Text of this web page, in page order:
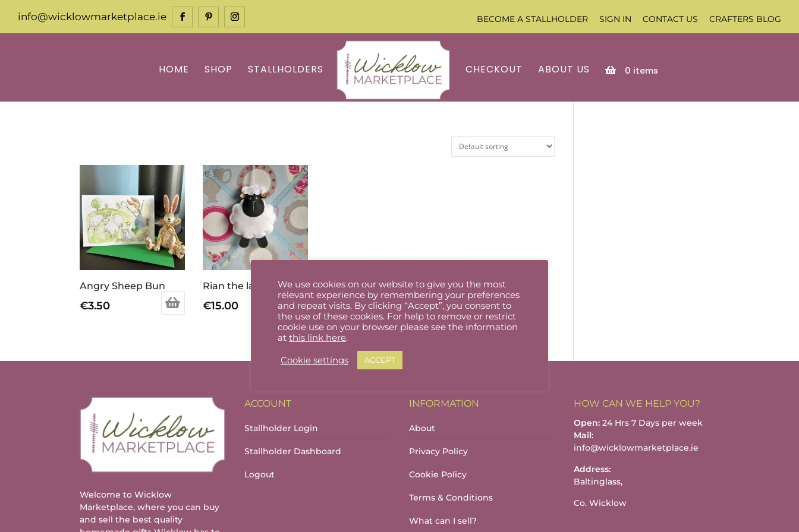
info@wicklowmarketplace.ie BECOME A STALLHOLDER SIGN IN CONTACT US CRAFTERS BLOG
HOME SHOP STALLHOLDERS CHECKOUT ABOUT US 0 items
Angry Sheep Bun
€3.50
Rian the lamb
€15.00
Welcome to Wicklow
Marketplace, where you can buy
and sell the best quality
ACCOUNT
Stallholder Login
Stallholder Dashboard
Logout
INFORMATION
About
Privacy Policy
Cookie Policy
Terms & Conditions
What can I sell?
HOW CAN WE HELP YOU?
Open:24 Hrs 7 Days per week
Mail:
info@wicklowmarketplace.ie
Address:
Baltinglass,
Co. Wicklow
We use cookies on our website to give you the most
relevant experience by remembering your preferences
and repeat visits. By clicking “Accept”, you consent to
the use of these cookies. For help to remove or restrict
cookie use on your browser please see the information
at this link here.
Cookie settings ACCEPT